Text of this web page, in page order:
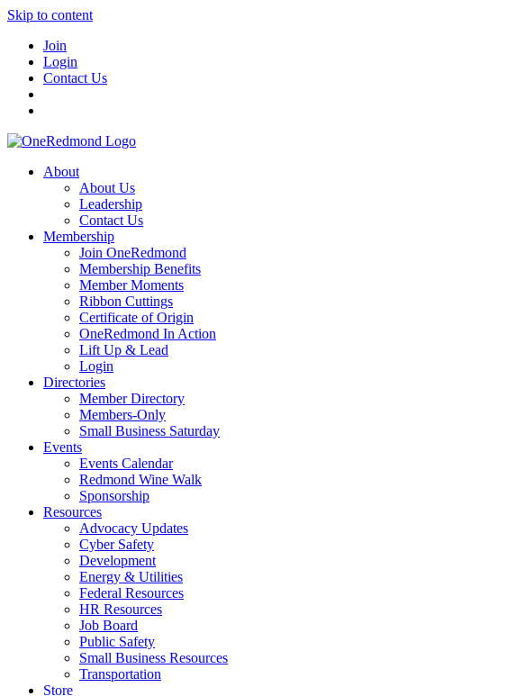
Skip to content
Join
Login
Contact Us
About
About Us
Leadership
Contact Us
Membership
Join OneRedmond
Membership Benefits
Member Moments
Ribbon Cuttings
Certificate of Origin
OneRedmond In Action
Lift Up & Lead
Login
Directories
Member Directory
Members-Only
Small Business Saturday
Events
Events Calendar
Redmond Wine Walk
Sponsorship
Resources
Advocacy Updates
Cyber Safety
Development
Energy & Utilities
Federal Resources
HR Resources
Job Board
Public Safety
Small Business Resources
Transportation
Store